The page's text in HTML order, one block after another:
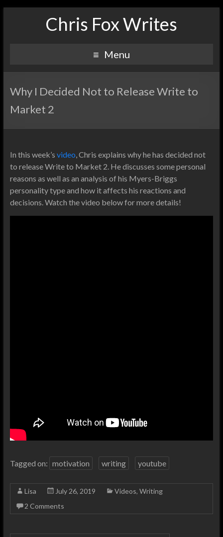
Chris Fox Writes
Menu
Why I Decided Not to Release Write to
Market 2
In this week’s video, Chris explains why he has decided not
to release Write to Market 2. He discusses some personal
reasons as well as an analysis of his Myers-Briggs
personality type and how it affects his reactions and
decisions. Watch the video below for more details!
Tagged on: motivation writing youtube
Lisa July 26, 2019 Videos, Writing
2 Comments